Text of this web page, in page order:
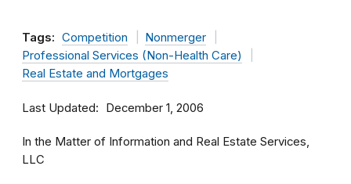
Tags: Competition
Nonmerger
Professional Services (Non-Health Care)
Real Estate and Mortgages
Last Updated December 1, 2006
In the Matter of Information and Real Estate Services,
LLC